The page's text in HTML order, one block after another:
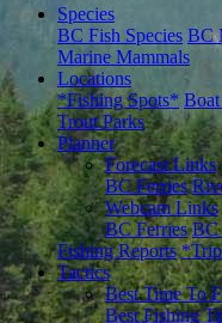
Species
BC Fish Species BC
Marine Mammals
Locations
*Fishing Spots*
Trout Parks
Planner
Forecast Links
BC Ferries
Webcam Links
BC Ferries BC
Fishing Reports
Tactics
Best Time To
Best Fishing